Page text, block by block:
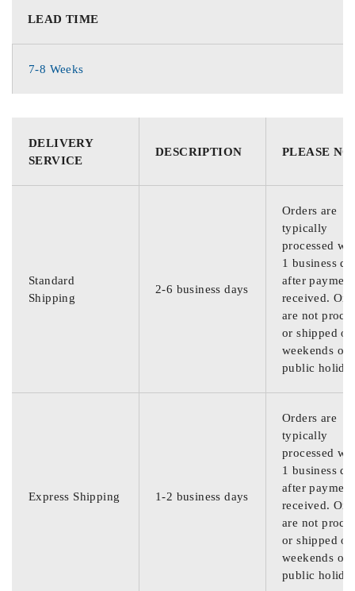
LEAD TIME
7-8 Weeks
DELIVERY
SERVICE
DESCRIPTION PLEASE
Standard
Shipping
2-6 business days
Orders are
typically
processed
1 business
after
received.
are not
or shipped on
weekends or
public
Express Shipping 1-2 business days
Orders are
typically
processed
1 business
after
received.
are not
or shipped on
weekends or
public